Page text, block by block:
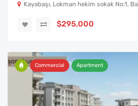
Kayabaşı, Lokman hekim sokak No:1,
$295,000
Commercial Apartment